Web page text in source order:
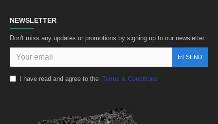
NEWSLETTER
Don't miss any updates or promotions by signing up to our newsletter.
SEND
I have read and agree to the Terms & Conditions